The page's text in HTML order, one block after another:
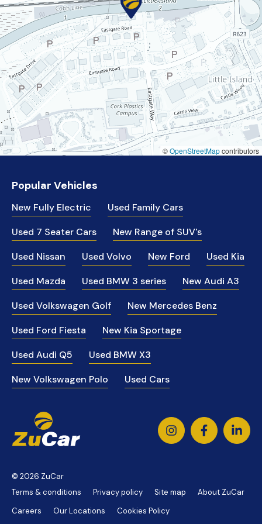
©OpenStreetMapcontributors
Popular Vehicles
New Fully Electric
Used Family Cars
Used 7 Seater Cars
New Range of SUV's
Used Nissan
Used Volvo New Ford
Used Kia
Used Mazda
Used BMW 3 series
New Audi A3
Used Volkswagen Golf
New Mercedes Benz
Used Ford Fiesta
New Kia Sportage
Used Audi Q5
Used BMW X3
New Volkswagen Polo
Used Cars
InstagramFacebook
© 2026 ZuCar
Terms & conditions
Privacy policy Site map
About ZuCar
Careers
Our Locations Cookies Policy